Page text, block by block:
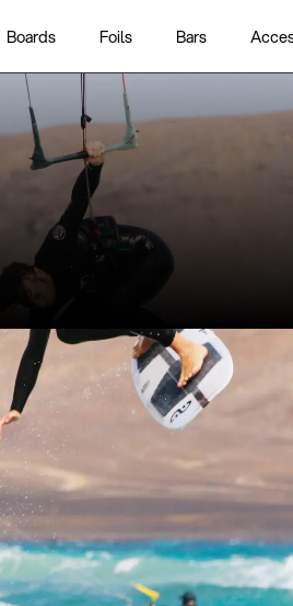
Boards Foils Bars